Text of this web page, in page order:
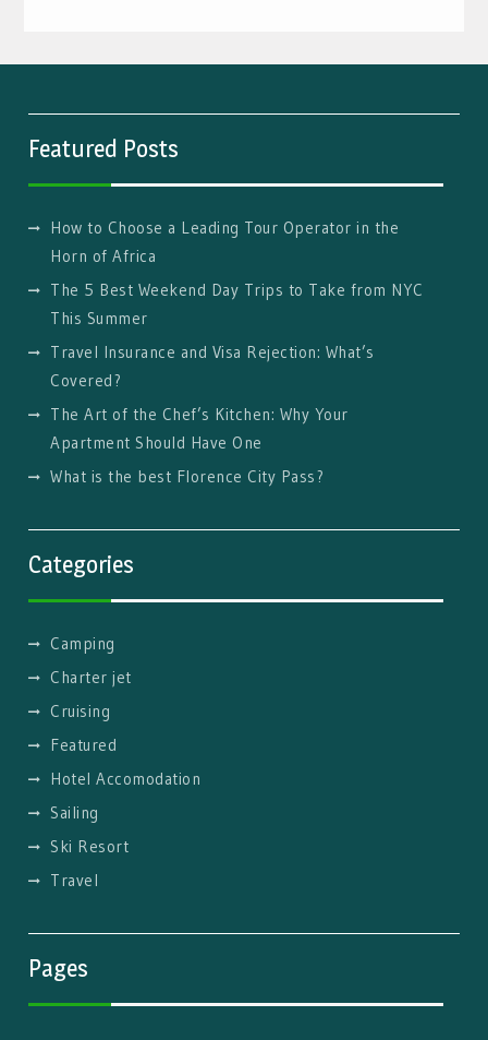
Featured Posts
How to Choose a Leading Tour Operator in the
Horn of Africa
The 5 Best Weekend Day Trips to Take from NYC
This Summer
Travel Insurance and Visa Rejection: What’s
Covered?
The Art of the Chef’s Kitchen: Why Your
Apartment Should Have One
What is the best Florence City Pass?
Categories
Camping
Charter jet
Cruising
Featured
Hotel Accomodation
Sailing
Ski Resort
Travel
Pages